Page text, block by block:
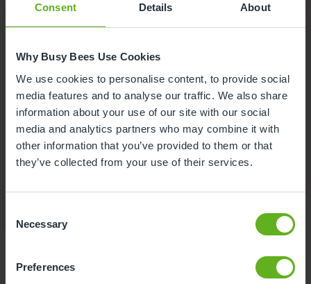
Consent Details About
Why Busy Bees Use Cookies
We use cookies to personalise content, to provide social
media features and to analyse our traffic. We also share
information about your use of our site with our social
media and analytics partners who may combine it with
other information that you’ve provided to them or that
they’ve collected from your use of their services.
Selection
Necessary
Preferences
Funded Childcare
We offer government funded places for children aged 9
months to 4 years, please speak to the Centre Director